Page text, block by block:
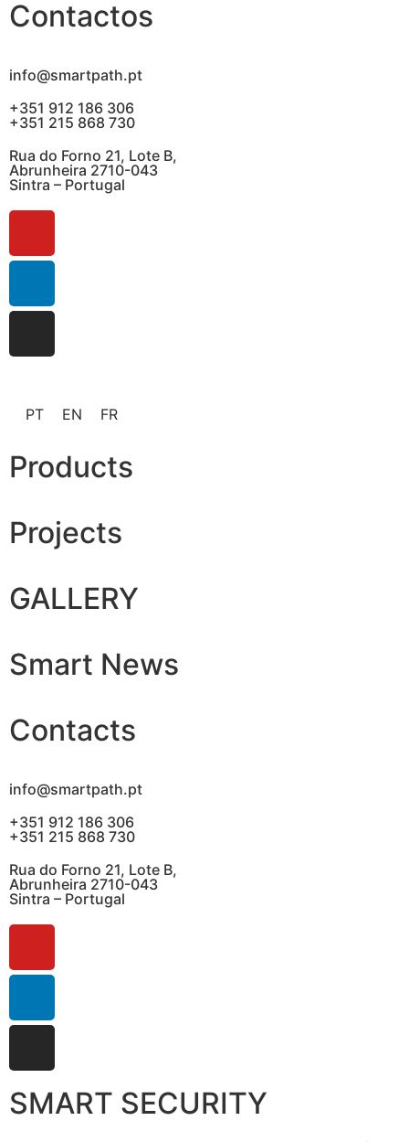
Contactos
info@smartpath.pt
+351 912 186 306
+351 215 868 730
Rua do Forno 21, Lote B,
Abrunheira 2710-043
Sintra – Portugal
PT EN FR
Products
Projects
GALLERY
Smart News
Contacts
info@smartpath.pt
+351 912 186 306
+351 215 868 730
Rua do Forno 21, Lote B,
Abrunheira 2710-043
Sintra – Portugal
SMART SECURITY